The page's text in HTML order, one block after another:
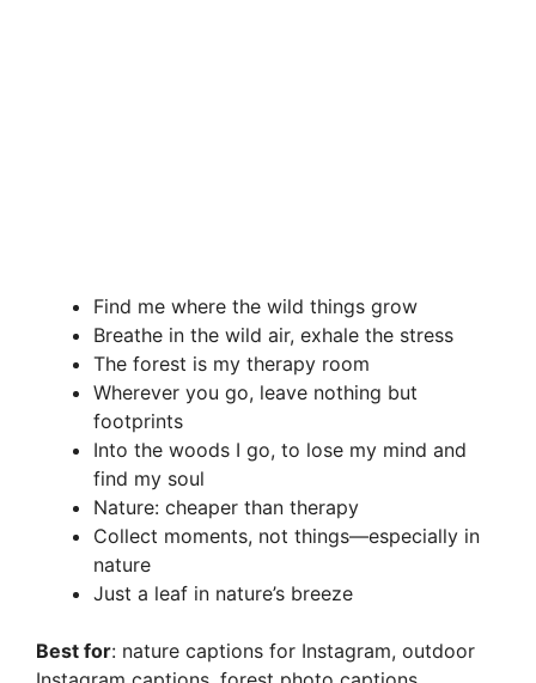
Find me where the wild things grow
Breathe in the wild air, exhale the stress
The forest is my therapy room
Wherever you go, leave nothing but
footprints
Into the woods I go, to lose my mind and
find my soul
Nature: cheaper than therapy
Collect moments, not things—especially in
nature
Just a leaf in nature’s breeze
Best for: nature captions for Instagram, outdoor